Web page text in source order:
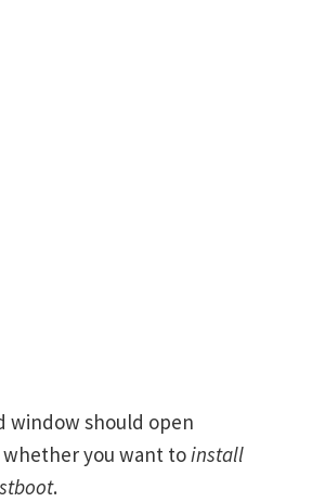
window should open
you want toinstall
.